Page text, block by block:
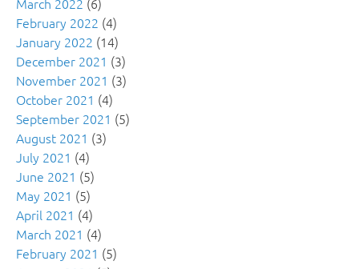
February 2022 (4)
January 2022 (14)
December 2021 (3)
November 2021 (3)
October 2021 (4)
September 2021 (5)
August 2021 (3)
July 2021 (4)
June 2021 (5)
May 2021 (5)
April 2021 (4)
March 2021 (4)
February 2021 (5)